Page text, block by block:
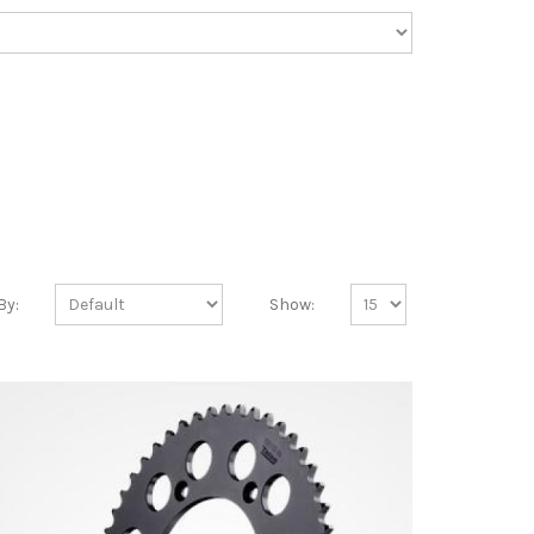
Show: